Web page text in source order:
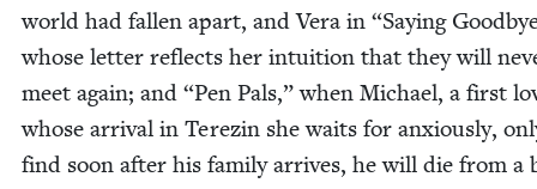
world had fall­en apart, and Vera in “Say­ing
whose let­ter reflects her intu­ition that they will
meet again; and “Pen Pals,” when Michael, a first
whose arrival in Terezin she waits for anx­ious­ly,
find soon after his fam­i­ly arrives, he will die from a